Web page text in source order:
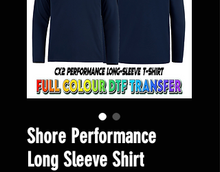
Shore Performance
Long Sleeve Shirt